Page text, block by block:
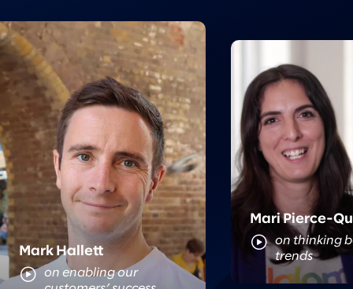
Meet Mark
Mark Hallett
on enabling our
Meet Mari
Mari Pierce-
on thinking
trends